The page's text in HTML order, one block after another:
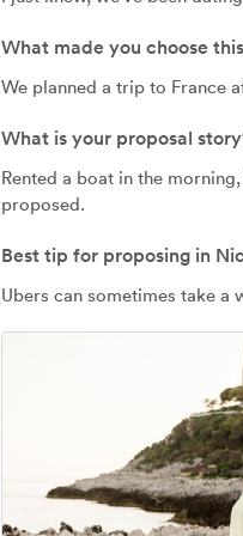
What made you choose
We planned a trip to France
What is your proposal
Rented a boat in the
proposed.
Best tip for proposing in
Ubers can sometimes take a